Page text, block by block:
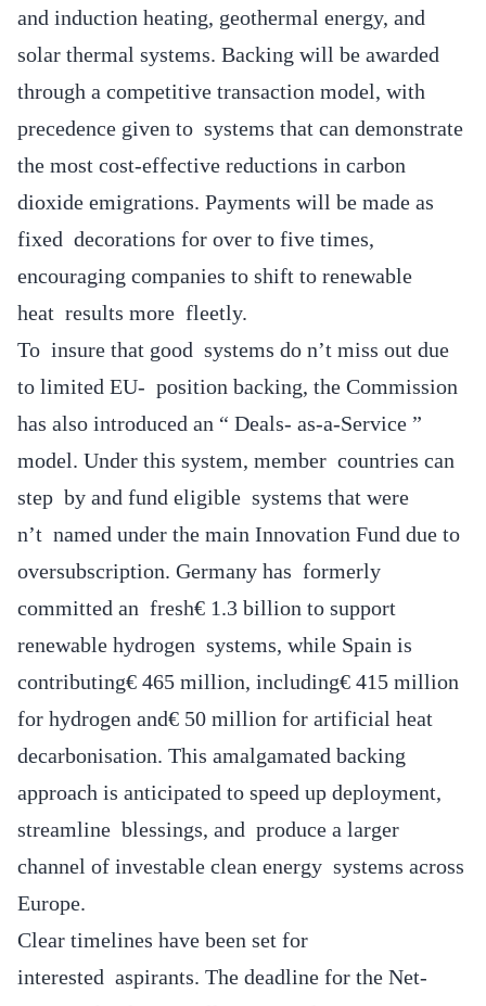
and induction heating, geothermal energy, and
solar thermal systems. Backing will be awarded
through a competitive transaction model, with
precedence given to systems that can demonstrate
the most cost-effective reductions in carbon
dioxide emigrations. Payments will be made as
fixed decorations for over to five times,
encouraging companies to shift to renewable
heat results more fleetly.
To insure that good systems do n’t miss out due
to limited EU- position backing, the Commission
has also introduced an “ Deals- as-a-Service ”
model. Under this system, member countries can
step by and fund eligible systems that were
n’t named under the main Innovation Fund due to
oversubscription. Germany has formerly
committed an fresh€ 1.3 billion to support
renewable hydrogen systems, while Spain is
contributing€ 465 million, including€ 415 million
for hydrogen and€ 50 million for artificial heat
decarbonisation. This amalgamated backing
approach is anticipated to speed up deployment,
streamline blessings, and produce a larger
channel of investable clean energy systems across
Europe.
Clear timelines have been set for
interested aspirants. The deadline for the Net-